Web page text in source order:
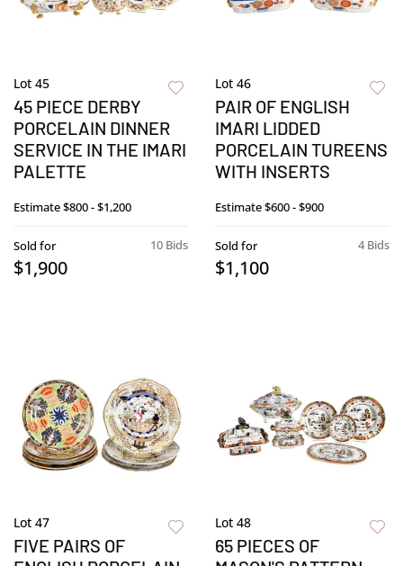
Lot 45
45 PIECE DERBY
PORCELAIN DINNER
SERVICE IN THE IMARI
PALETTE
Estimate$800 - $1,200
10 Bids
Sold for
$1,900
Lot 46
PAIR OF ENGLISH
IMARI LIDDED
PORCELAIN TUREENS
WITH INSERTS
Estimate$600 - $900
4 Bids
Sold for
$1,100
Lot 47
FIVE PAIRS OF
Lot 48
65 PIECES OF